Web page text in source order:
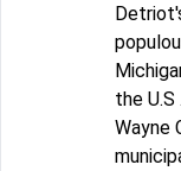
the U.S
Wayne